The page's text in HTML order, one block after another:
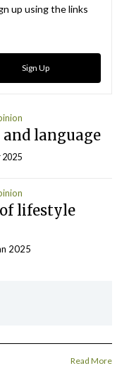
up using the links
Sign Up
language
2025
lifestyle
2025
Read More